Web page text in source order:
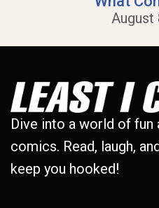
August
Dive into a world of fun
comics. Read, laugh,
keep you hooked!